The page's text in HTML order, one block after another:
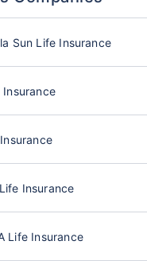
Sun Life Insurance
Insurance
Insurance
Life Insurance